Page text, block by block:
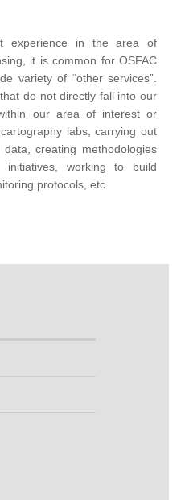
experience in the area of
it is common for OSFAC
variety of “other services”.
do not directly fall into our
our area of interest or
labs, carrying out
creating methodologies
working to build
protocols, etc.